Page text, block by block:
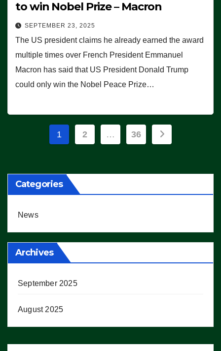
to win Nobel Prize – Macron
SEPTEMBER 23, 2025
The US president claims he already earned the award
multiple times over French President Emmanuel
Macron has said that US President Donald Trump
could only win the Nobel Peace Prize…
Posts
1 2 … 36
Categories
News
Archives
September 2025
August 2025